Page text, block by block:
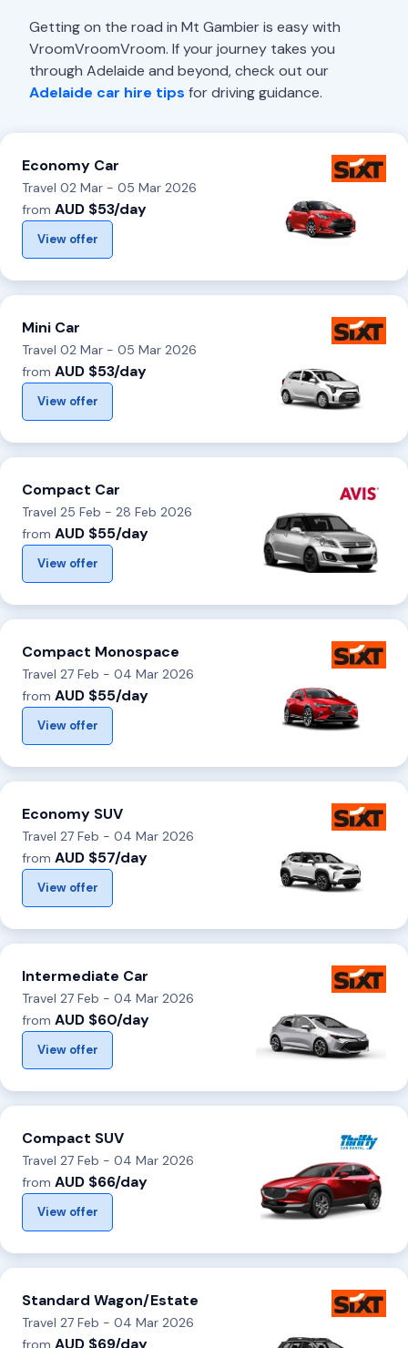
Getting on the road in Mt Gambier is easy with
VroomVroomVroom. If your journey takes you
through Adelaide and beyond, check out our
Adelaide car hire tips for driving guidance.
Economy Car
Travel 02 Mar - 05 Mar 2026
from AUD $53/day
View offer
Mini Car
Travel 02 Mar - 05 Mar 2026
from AUD $53/day
View offer
Compact Car
Travel 25 Feb - 28 Feb 2026
from AUD $55/day
View offer
Compact Monospace
Travel 27 Feb - 04 Mar 2026
from AUD $55/day
View offer
Economy SUV
Travel 27 Feb - 04 Mar 2026
from AUD $57/day
View offer
Intermediate Car
Travel 27 Feb - 04 Mar 2026
from AUD $60/day
View offer
Compact SUV
Travel 27 Feb - 04 Mar 2026
from AUD $66/day
View offer
Standard Wagon/Estate
Travel 27 Feb - 04 Mar 2026
from AUD $69/day